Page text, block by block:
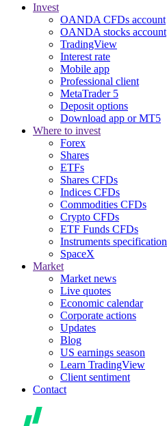
Invest
OANDA CFDs account
OANDA stocks account
TradingView
Interest rate
Mobile app
Professional client
MetaTrader 5
Deposit options
Download app or MT5
Where to invest
Forex
Shares
ETFs
Shares CFDs
Indices CFDs
Commodities CFDs
Crypto CFDs
ETF Funds CFDs
Instruments specification
SpaceX
Market
Market news
Live quotes
Economic calendar
Corporate actions
Updates
Blog
US earnings season
Learn TradingView
Client sentiment
Contact